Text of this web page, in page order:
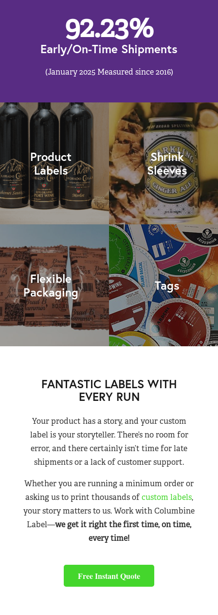
92.23%
Early/On-Time Shipments
(January 2025 Measured since 2016)
Product
Labels
Shrink
Sleeves
Flexible
Packaging
Tags
FANTASTIC LABELS WITH
EVERY RUN
Your product has a story, and your custom
label is your storyteller. There’s no room for
error, and there certainly isn’t time for late
shipments or a lack of customer support.
Whether you are running a minimum order or
asking us to print thousands ofcustom labels,
your story matters to us. Work with Columbine
Label—we get it right the first time, on time,
every time!
Free Instant Quote